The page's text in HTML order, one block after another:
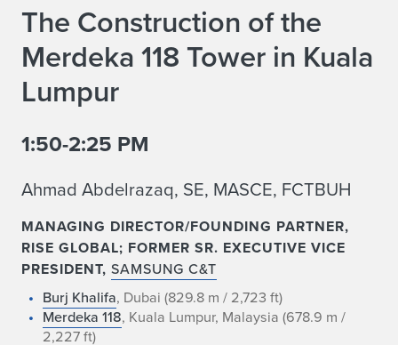
The Construction of the
Merdeka 118 Tower in Kuala
Lumpur
1:50-2:25 PM
Ahmad Abdelrazaq, SE, MASCE, FCTBUH
MANAGING DIRECTOR/FOUNDING PARTNER,
RISE GLOBAL; FORMER SR. EXECUTIVE VICE
PRESIDENT, SAMSUNG C&T
Burj Khalifa, Dubai (829.8 m / 2,723 ft)
Merdeka 118, Kuala Lumpur, Malaysia (678.9 m /
2,227 ft)